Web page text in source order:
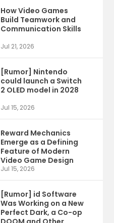
How Video Games
Build Teamwork and
Communication Skills
Jul 21, 2026
[Rumor] Nintendo
could launch a Switch
2 OLED model in 2028
Jul 15, 2026
Reward Mechanics
Emerge as a Defining
Feature of Modern
Video Game Design
Jul 15, 2026
[Rumor] id Software
Was Working on a New
Perfect Dark, a Co-op